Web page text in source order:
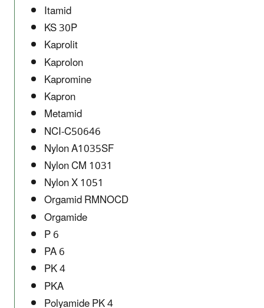
Itamid
KS 30P
Kaprolit
Kaprolon
Kapromine
Kapron
Metamid
NCI-C50646
Nylon A1035SF
Nylon CM 1031
Nylon X 1051
Orgamid RMNOCD
Orgamide
P 6
PA 6
PK 4
PKA